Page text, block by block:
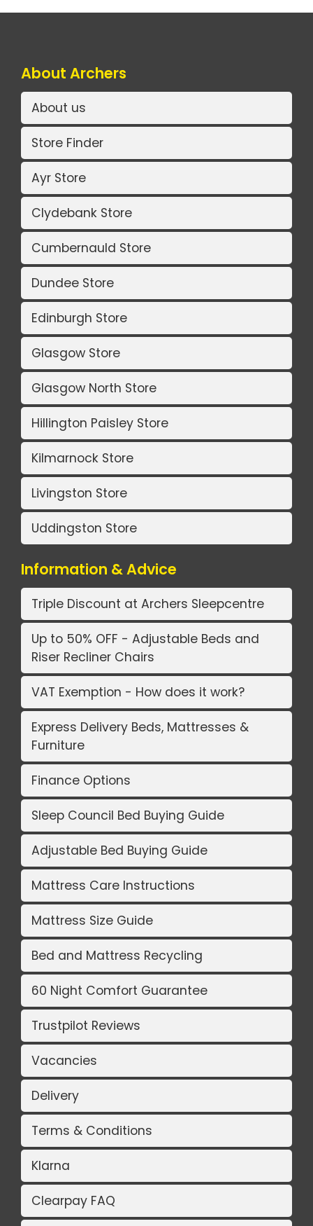
About Archers
About us
Store Finder
Ayr Store
Clydebank Store
Cumbernauld Store
Dundee Store
Edinburgh Store
Glasgow Store
Glasgow North Store
Hillington Paisley Store
Kilmarnock Store
Livingston Store
Uddingston Store
Information & Advice
Triple Discount at Archers Sleepcentre
Up to 50% OFF - Adjustable Beds and
Riser Recliner Chairs
VAT Exemption - How does it work?
Express Delivery Beds, Mattresses &
Furniture
Finance Options
Sleep Council Bed Buying Guide
Adjustable Bed Buying Guide
Mattress Care Instructions
Mattress Size Guide
Bed and Mattress Recycling
60 Night Comfort Guarantee
Trustpilot Reviews
Vacancies
Delivery
Terms & Conditions
Klarna
Clearpay FAQ